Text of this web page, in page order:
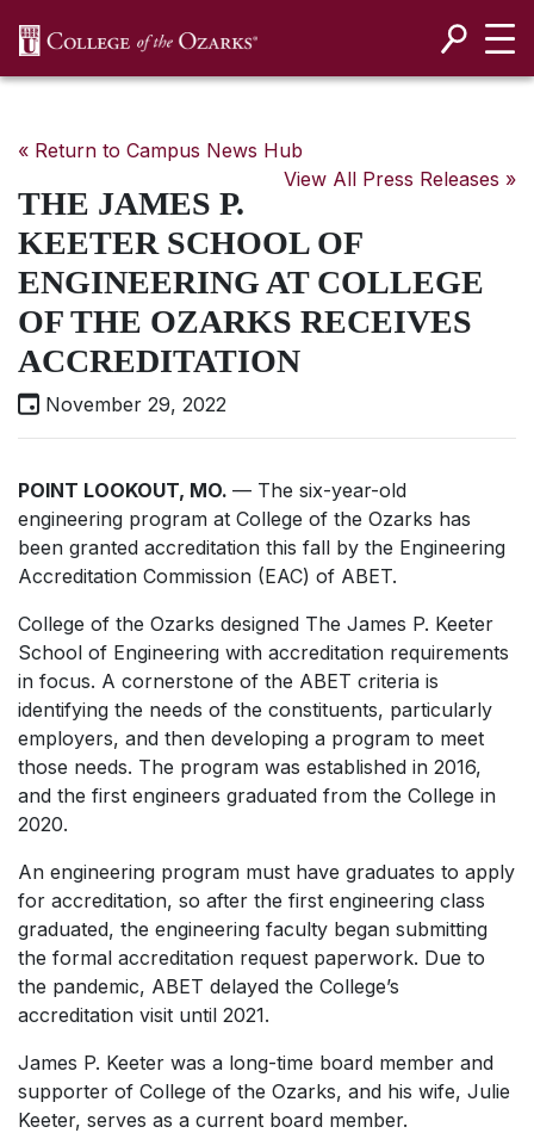
« Return to Campus News Hub
View All Press Releases »
THE JAMES P.
KEETER SCHOOL OF
ENGINEERING AT COLLEGE
OF THE OZARKS RECEIVES
ACCREDITATION
November 29, 2022
POINT LOOKOUT, MO. — The six-year-old
engineering program at College of the Ozarks has
been granted accreditation this fall by the Engineering
Accreditation Commission (EAC) of ABET.
College of the Ozarks designed The James P. Keeter
School of Engineering with accreditation requirements
in focus. A cornerstone of the ABET criteria is
identifying the needs of the constituents, particularly
employers, and then developing a program to meet
those needs. The program was established in 2016,
and the first engineers graduated from the College in
2020.
An engineering program must have graduates to apply
for accreditation, so after the first engineering class
graduated, the engineering faculty began submitting
the formal accreditation request paperwork. Due to
the pandemic, ABET delayed the College’s
accreditation visit until 2021.
James P. Keeter was a long-time board member and
supporter of College of the Ozarks, and his wife, Julie
Keeter, serves as a current board member.